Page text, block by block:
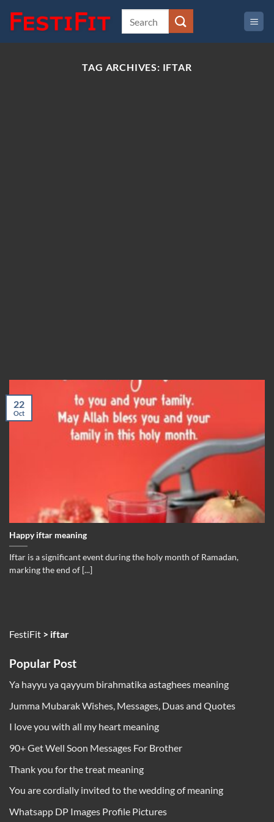
TAG ARCHIVES: IFTAR
Happy iftar meaning
Iftar is a significant event during the holy month of Ramadan,
marking the end of [...]
22
Oct
FestiFit > iftar
Popular Post
Ya hayyu ya qayyum birahmatika astaghees meaning
Jumma Mubarak Wishes, Messages, Duas and Quotes
I love you with all my heart meaning
90+ Get Well Soon Messages For Brother
Thank you for the treat meaning
You are cordially invited to the wedding of meaning
Whatsapp DP Images Profile Pictures